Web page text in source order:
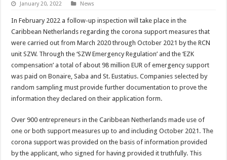
January 20, 2022 News
In February 2022 a follow-up inspection will take place in the
Caribbean Netherlands regarding the corona support measures that
were carried out from March 2020 through October 2021 by the RCN
unit SZW. Through the ‘SZW Emergency Regulation’ and the ‘EZK
compensation’ a total of about 98 million EUR of emergency support
was paid on Bonaire, Saba and St. Eustatius. Companies selected by
random sampling must provide further documentation to prove the
information they declared on their application form.
Over 900 entrepreneurs in the Caribbean Netherlands made use of
one or both support measures up to and including October 2021. The
corona support was provided on the basis of information provided
by the applicant, who signed for having provided it truthfully. This